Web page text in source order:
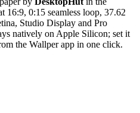
16:9, 0:15 seamless loop, 37.62
Studio Display and Pro
natively on Apple Silicon; set it
the Wallper app in one click.